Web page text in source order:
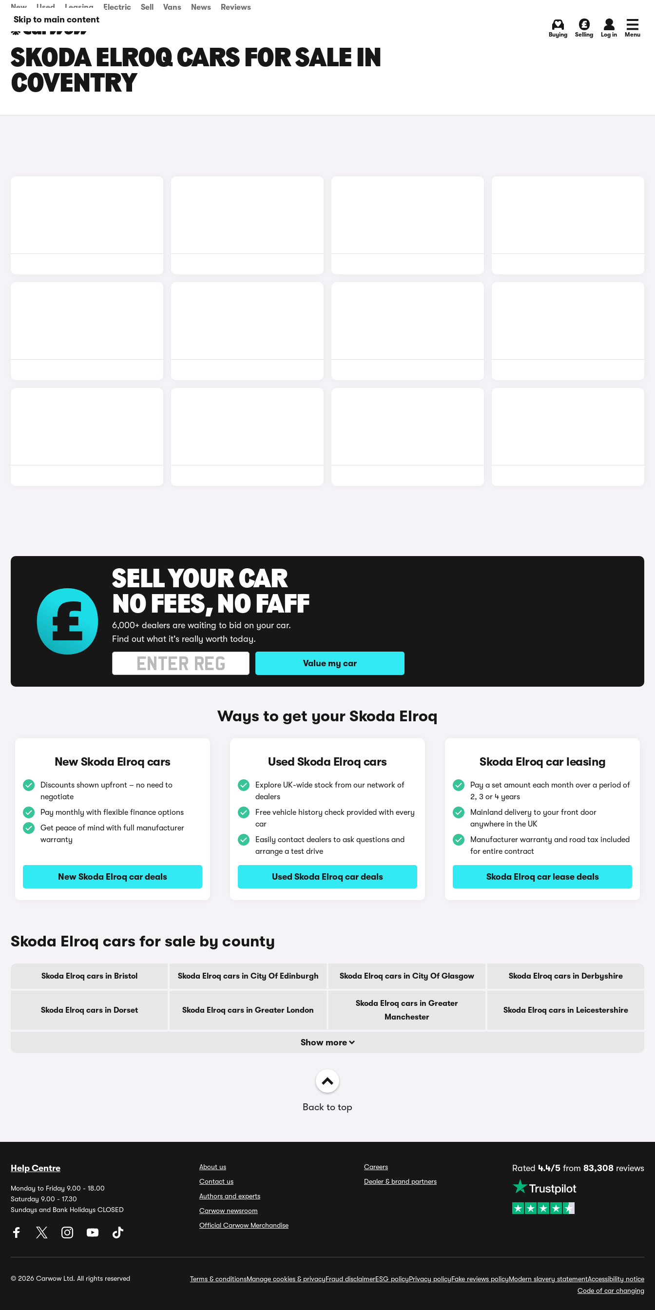
Skip to main content
New Used Leasing Electric Sell Vans News Reviews
Buying Selling Log in Menu
SKODA ELROQ CARS FOR SALE IN
COVENTRY
SELL YOUR CAR
NO FEES, NO FAFF
6,000+ dealers are waiting to bid on your car.
Find out what it's really worth today.
Value my car
Ways to get your Skoda Elroq
New Skoda Elroq cars
Discounts shown upfront – no need to
negotiate
Pay monthly with flexible finance options
Get peace of mind with full manufacturer
warranty
New Skoda Elroq car deals
Used Skoda Elroq cars
Explore UK-wide stock from our network of
dealers
Free vehicle history check provided with every
car
Easily contact dealers to ask questions and
arrange a test drive
Used Skoda Elroq car deals
Skoda Elroq car leasing
Pay a set amount each month over a period of
2, 3 or 4 years
Mainland delivery to your front door
anywhere in the UK
Manufacturer warranty and road tax included
for entire contract
Skoda Elroq car lease deals
Skoda Elroq cars for sale by county
Skoda Elroq cars in Bristol Skoda Elroq cars in City Of Edinburgh Skoda Elroq cars in City Of Glasgow Skoda Elroq cars in Derbyshire
Skoda Elroq cars in Dorset Skoda Elroq cars in Greater London
Skoda Elroq cars in Greater
Manchester
Skoda Elroq cars in Leicestershire
Show more
Back to top
Help Centre
Monday to Friday 9.00 - 18.00
Saturday 9.00 - 17.30
Sundays and Bank Holidays CLOSED
About us
Contact us
Authors and experts
Carwow newsroom
Official Carwow Merchandise
Careers
Dealer & brand partners
Rated 4.4/5 from 83,308 reviews
© 2026 Carwow Ltd. All rights reserved Terms & conditionsManage cookies & privacyFraud disclaimerESG policyPrivacy policyFake reviews policyModern slavery statementAccessibility notice
Code of car changing